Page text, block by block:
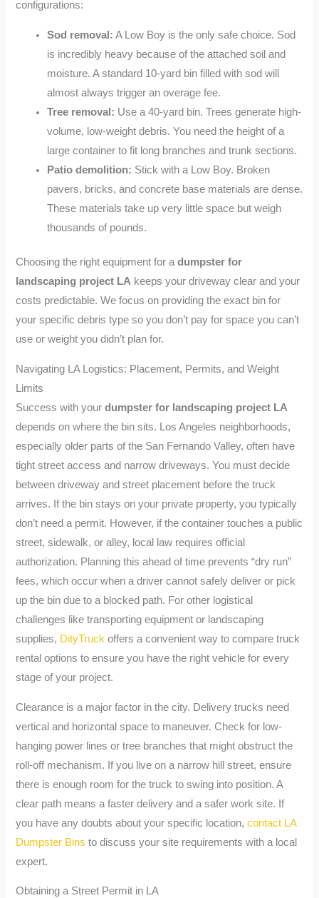
configurations:
Sod removal: A Low Boy is the only safe choice. Sod
is incredibly heavy because of the attached soil and
moisture. A standard 10-yard bin filled with sod will
almost always trigger an overage fee.
Tree removal: Use a 40-yard bin. Trees generate high-
volume, low-weight debris. You need the height of a
large container to fit long branches and trunk sections.
Patio demolition: Stick with a Low Boy. Broken
pavers, bricks, and concrete base materials are dense.
These materials take up very little space but weigh
thousands of pounds.
Choosing the right equipment for adumpster for
landscaping project LA keeps your driveway clear and your
costs predictable. We focus on providing the exact bin for
your specific debris type so you don’t pay for space you can’t
use or weight you didn’t plan for.
Navigating LA Logistics: Placement, Permits, and Weight
Limits
Success with yourdumpster for landscaping project LA
depends on where the bin sits. Los Angeles neighborhoods,
especially older parts of the San Fernando Valley, often have
tight street access and narrow driveways. You must decide
between driveway and street placement before the truck
arrives. If the bin stays on your private property, you typically
don’t need a permit. However, if the container touches a public
street, sidewalk, or alley, local law requires official
authorization. Planning this ahead of time prevents “dry run”
fees, which occur when a driver cannot safely deliver or pick
up the bin due to a blocked path. For other logistical
challenges like transporting equipment or landscaping
supplies, DityTruck offers a convenient way to compare truck
rental options to ensure you have the right vehicle for every
stage of your project.
Clearance is a major factor in the city. Delivery trucks need
vertical and horizontal space to maneuver. Check for low-
hanging power lines or tree branches that might obstruct the
roll-off mechanism. If you live on a narrow hill street, ensure
there is enough room for the truck to swing into position. A
clear path means a faster delivery and a safer work site. If
you have any doubts about your specific location,contact LA
Dumpster Bins to discuss your site requirements with a local
expert.
Obtaining a Street Permit in LA